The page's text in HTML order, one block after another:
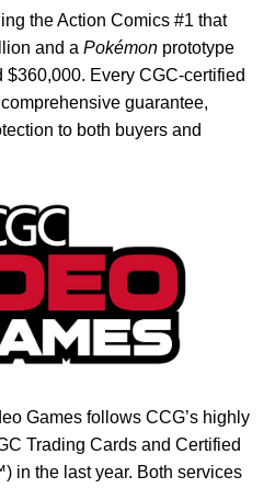
the Action Comics #1 that
and a Pokémon prototype
Every CGC-certified
guarantee,
to both buyers and
Games follows CCG’s highly
Trading Cards and Certified
in the last year. Both services